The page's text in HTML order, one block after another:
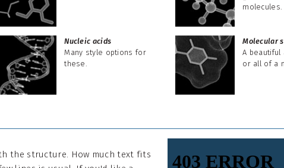
molecules.
Nucleic acids
Many style options for
these.
Molecular
A beautiful
or all of a
the structure. How much text fits